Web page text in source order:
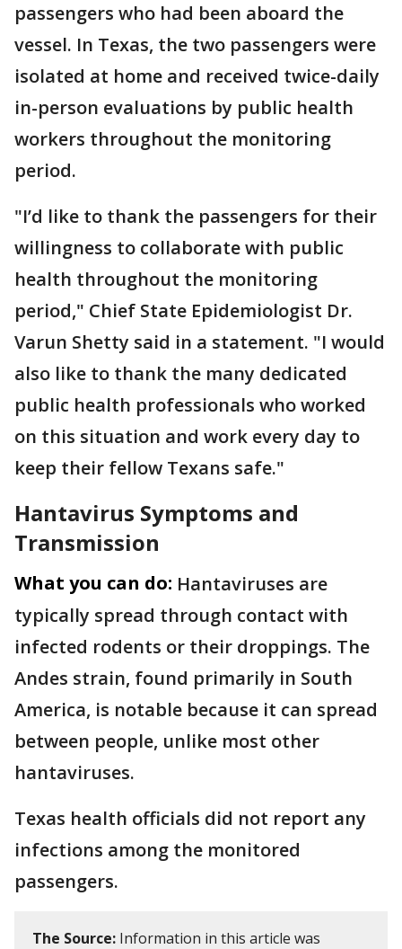
passengers who had been aboard the
vessel. In Texas, the two passengers were
isolated at home and received twice-daily
in-person evaluations by public health
workers throughout the monitoring
period.
"I’d like to thank the passengers for their
willingness to collaborate with public
health throughout the monitoring
period," Chief State Epidemiologist Dr.
Varun Shetty said in a statement. "I would
also like to thank the many dedicated
public health professionals who worked
on this situation and work every day to
keep their fellow Texans safe."
Hantavirus Symptoms and
Transmission
What you can do: Hantaviruses are
typically spread through contact with
infected rodents or their droppings. The
Andes strain, found primarily in South
America, is notable because it can spread
between people, unlike most other
hantaviruses.
Texas health officials did not report any
infections among the monitored
passengers.
The Source: Information in this article was